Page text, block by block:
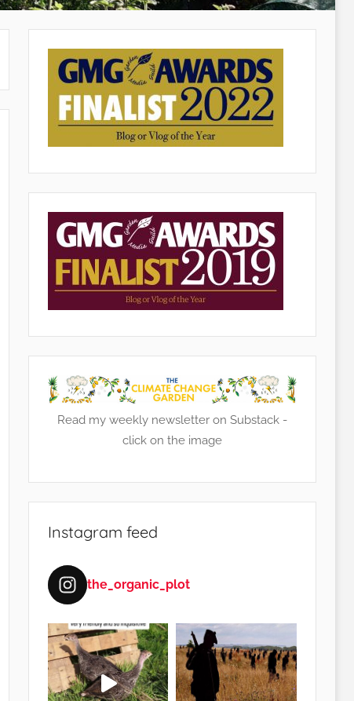
Read my weekly newsletter on Substack -
click on the image
Instagram feed
the_organic_plot